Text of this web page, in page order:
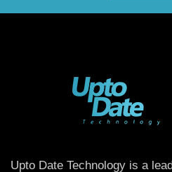
Upto Date Technology is a